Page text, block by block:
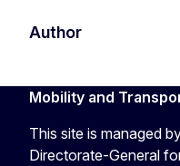
Author
Mobility and
This site is managed
Directorate-General